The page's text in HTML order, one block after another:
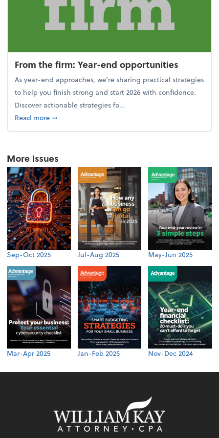
From the firm: Year-end opportunities
As year-end approaches, we're sharing practical strategies
to help you finish strong and start 2026 with confidence.
Discover actionable strategies fo...
Read moreabout From the firm: Year-end opportunities
➞
More Issues
Sep-Oct 2025 Jul-Aug 2025 May-Jun 2025
Mar-Apr 2025 Jan-Feb 2025 Nov-Dec 2024